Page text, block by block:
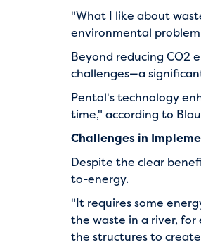
"What I like about
environmental
Beyond reducing CO2
challenges—a
Pentol's technology
time," according to
Challenges in
Despite the clear
to-energy.
"It requires some
the waste in a river,
the structures to